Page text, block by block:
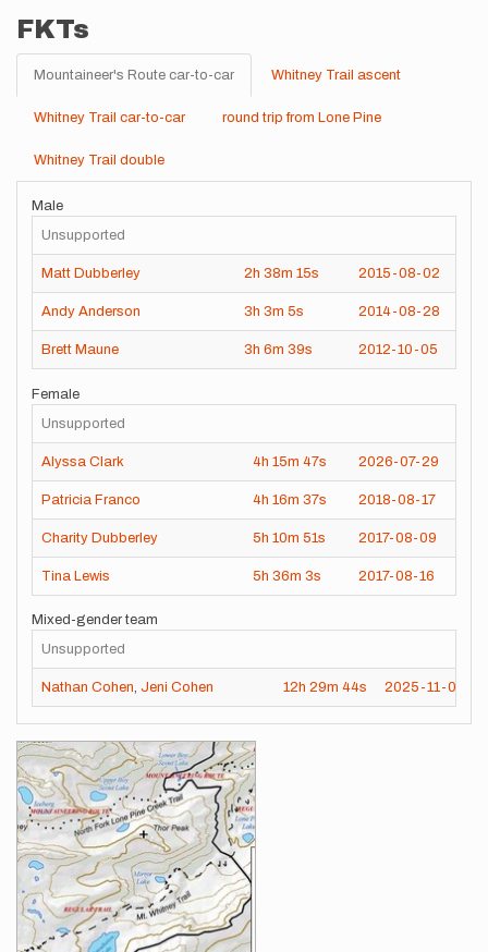
FKTs
Mountaineer's Route car-to-car Whitney Trail ascent
Whitney Trail car-to-car round trip from Lone Pine
Whitney Trail double
Male
Unsupported
Matt Dubberley 2h 38m 15s 2015-08-02
Andy Anderson 3h 3m 5s 2014-08-28
Brett Maune 3h 6m 39s 2012-10-05
Female
Unsupported
Alyssa Clark 4h 15m 47s 2026-07-29
Patricia Franco 4h 16m 37s 2018-08-17
Charity Dubberley 5h 10m 51s 2017-08-09
Tina Lewis 5h 36m 3s 2017-08-16
Mixed-gender team
Unsupported
Nathan Cohen, Jeni Cohen 12h 29m 44s 2025-11-01
Images